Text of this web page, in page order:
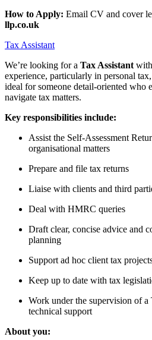
How to Apply: Email CV and cover
llp.co.uk
Tax Assistant
We’re looking for a Tax Assistantwith
experience, particularly in personal
ideal for someone detail-oriented who
navigate tax matters.
Key responsibilities include:
Assist the Self-Assessment
organisational matters
Prepare and file tax returns
Liaise with clients and third
Deal with HMRC queries
Draft clear, concise advice and
planning
Support ad hoc client tax
Keep up to date with tax
Work under the supervision of a
technical support
About you: